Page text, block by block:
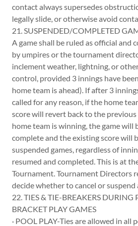
contact always supersedes
legally slide, or otherwise avoid
21. SUSPENDED/COMPLETED
A game shall be ruled as official and
by umpires or the tournament
inclement weather, lightning, or
control, provided 3 innings have
home team is ahead). If after 3
called for any reason, if the home
score will revert back to the
home team is winning, the game will
complete and the existing score will
suspended games, regardless of
resumed and completed. This is at
Tournament. Tournament Directors
decide whether to cancel or suspend
22. TIES & TIE-BREAKERS
BRACKET PLAY GAMES
· POOL PLAY-Ties are allowed in all